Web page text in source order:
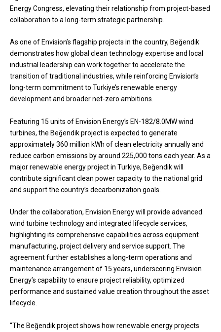
Energy Congress, elevating their relationship from project-based
collaboration to a long-term strategic partnership.
As one of Envision’s flagship projects in the country, Beğendik
demonstrates how global clean technology expertise and local
industrial leadership can work together to accelerate the
transition of traditional industries, while reinforcing Envision’s
long-term commitment to Turkiye’s renewable energy
development and broader net-zero ambitions.
Featuring 15 units of Envision Energy’s EN-182/8.0MW wind
turbines, the Beğendik project is expected to generate
approximately 360 million kWh of clean electricity annually and
reduce carbon emissions by around 225,000 tons each year. As a
major renewable energy project in Turkiye, Beğendik will
contribute significant clean power capacity to the national grid
and support the country’s decarbonization goals.
Under the collaboration, Envision Energy will provide advanced
wind turbine technology and integrated lifecycle services,
highlighting its comprehensive capabilities across equipment
manufacturing, project delivery and service support. The
agreement further establishes a long-term operations and
maintenance arrangement of 15 years, underscoring Envision
Energy’s capability to ensure project reliability, optimized
performance and sustained value creation throughout the asset
lifecycle.
“The Beğendik project shows how renewable energy projects